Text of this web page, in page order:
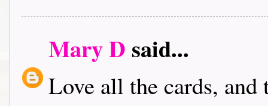
Mary D said...
Love all the cards, and